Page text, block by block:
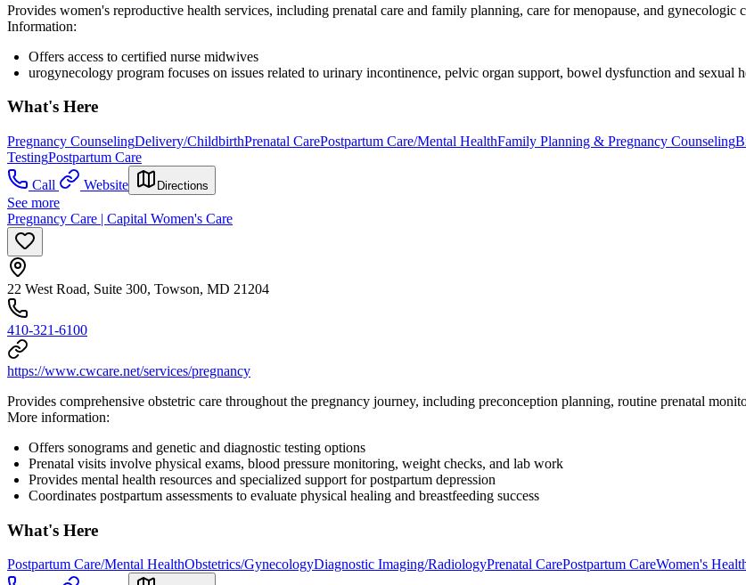
Provides women's reproductive health services, including prenatal care and family planning, care for menopause, and gynecologic
Information:
Offers access to certified nurse midwives
urogynecology program focuses on issues related to urinary incontinence, pelvic organ support, bowel dysfunction and sexual
What's Here
Pregnancy CounselingDelivery/ChildbirthPrenatal CarePostpartum Care/Mental HealthFamily Planning & Pregnancy Counseling
TestingPostpartum Care
Call
Website Directions
See more
Pregnancy Care | Capital Women's Care
22 West Road, Suite 300, Towson, MD 21204
410-321-6100
https://www.cwcare.net/services/pregnancy
Provides comprehensive obstetric care throughout the pregnancy journey, including preconception planning, routine prenatal
More information:
Offers sonograms and genetic and diagnostic testing options
Prenatal visits involve physical exams, blood pressure monitoring, weight checks, and lab work
Provides mental health resources and specialized support for postpartum depression
Coordinates postpartum assessments to evaluate physical healing and breastfeeding success
What's Here
Postpartum Care/Mental HealthObstetrics/GynecologyDiagnostic Imaging/RadiologyPrenatal CarePostpartum CareWomen's